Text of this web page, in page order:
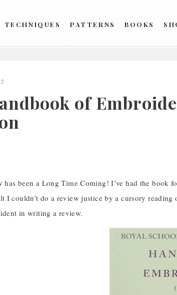
PATTERNS BOOKS
of
has been a Long Time Coming! I’ve had the
I couldn’t do a review justice by a cursory
in writing a review.